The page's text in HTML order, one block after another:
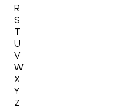
R
S
T
U
V
W
X
Y
Z